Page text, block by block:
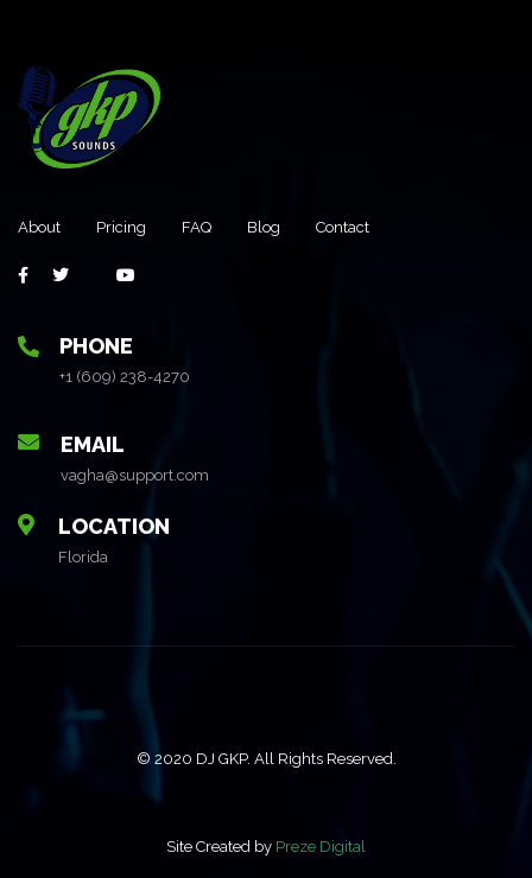
About Pricing FAQ Blog Contact
PHONE
+1 (609) 238-4270
EMAIL
vagha@support.com
LOCATION
Florida
© 2020 DJ GKP. All Rights Reserved.
Site Created by Preze Digital